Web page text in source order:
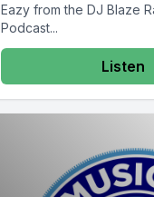
Eazy from the DJ Blaze
Podcast...
Listen